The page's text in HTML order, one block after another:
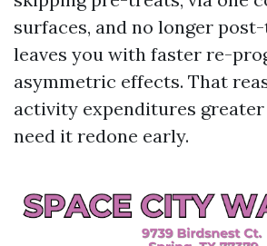
surfaces, and no longer
leaves you with faster re-
asymmetric effects. That
activity expenditures
need it redone early.